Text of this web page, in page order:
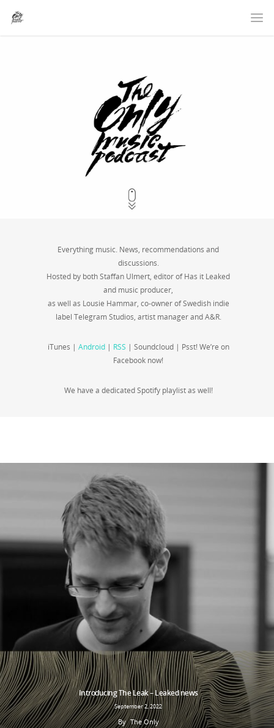
Everything music. News, recommendations and
discussions.
Hosted by both Staffan Ulmert, editor of Has it Leaked
and music producer,
as well as Lousie Hammar, co-owner of Swedish indie
label Telegram Studios, artist manager and A&R.
iTunes | Android| RSS | Soundcloud | Psst! We’re on
Facebook now!
We have a dedicated Spotify playlist as well!
Introducing The Leak – Leaked news
September 2, 2022
By The Only